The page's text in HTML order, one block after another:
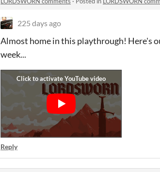
225 days ago
Almost home in this playthrough! Here's
week...
Reply